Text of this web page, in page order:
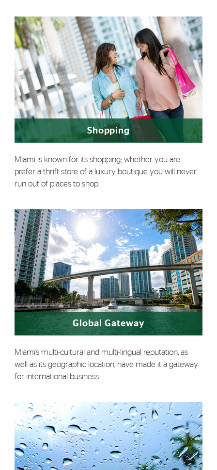
Shopping
Miami is known for its shopping; whether you are
prefer a thrift store of a luxury boutique you will never
run out of places to shop.
Global Gateway
Miami’s multi-cultural and multi-lingual reputation, as
well as its geographic location, have made it a gateway
for international business.